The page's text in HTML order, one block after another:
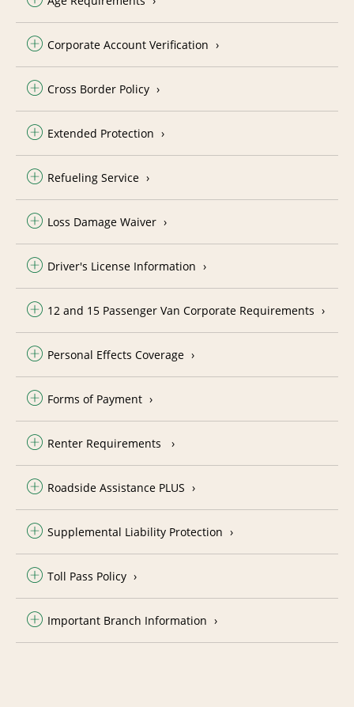
Corporate Account Verification
Cross Border Policy
Extended Protection
Refueling Service
Loss Damage Waiver
Driver's License Information
12 and 15 Passenger Van Corporate Requirements
Personal Effects Coverage
Forms of Payment
Renter Requirements
Roadside Assistance PLUS
Supplemental Liability Protection
Toll Pass Policy
Important Branch Information